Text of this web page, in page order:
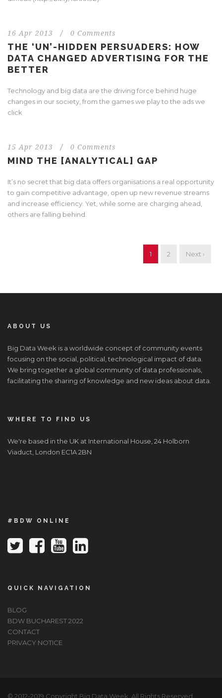
16 Apr 2013 / 0 Comments
THE ‘UN’-HIDDEN PERSUADERS: HOW
DATA CHANGED ADVERTISING FOR THE
BETTER
Technology and big data are the driving force behind huge
changes in our society, from the games we play to the ads we
click
15 Apr 2013 / 0 Comments
MIND THE [ANALYTICAL] GAP
It’s no secret that big data offers organisations a real opportunity
to gain competitive advantage, open up new revenue streams
and increase efficiency. Yet, while some are charging ahead,
others are falling behind.
1 2 Next ›
ABOUT US
Big Data Week is a worldwide concept of community events
focusing on the social, political, technological impact of data.
We bring together a global community of data professionals,
facilitating the sharing of knowledge and new ideas about data.
WHERE TO FIND US
We're based in the UK at International House, 24 Holborn
Viaduct, London EC1A 2BN
#BDW ONLINE
QUICK NAVIGATION
BLOG
BDW BUCHAREST 2022
CONTACT
PRIVACY NOTICE
© 2012-2019 Copyright Big Data Week, All Rights Reserved.